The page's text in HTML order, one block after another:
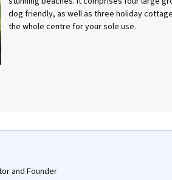
dog friendly, as well as three holiday
the whole centre for your sole use.
and Founder